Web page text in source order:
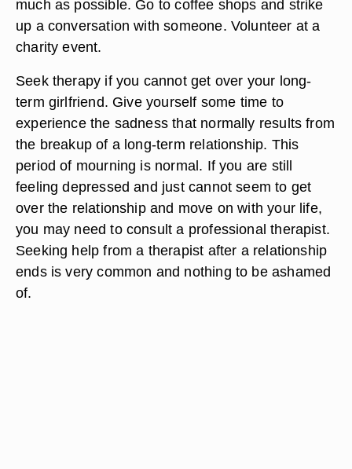
dating scene. This is a very personal decision.
The time it takes to get over a former girlfriend
varies from person to person. Try online dating
sites or place an ad in the "personals" section of
your local alternative paper. Continue to get
yourself "out there" and meet new people as
much as possible. Go to coffee shops and strike
up a conversation with someone. Volunteer at a
charity event.
Seek therapy if you cannot get over your long-
term girlfriend. Give yourself some time to
experience the sadness that normally results from
the breakup of a long-term relationship. This
period of mourning is normal. If you are still